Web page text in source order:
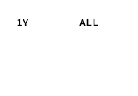
1Y ALL